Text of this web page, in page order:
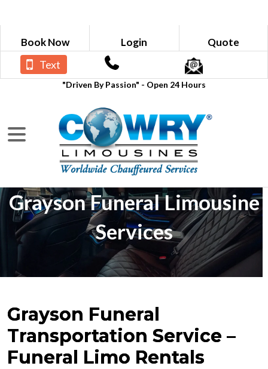
Book Now Login Quote
"Driven By Passion" - Open 24 Hours
Text
Grayson Funeral Limousine
Services
Grayson Funeral
Transportation Service –
Funeral Limo Rentals